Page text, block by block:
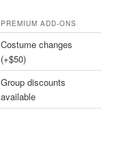
PREMIUM ADD-ONS
Costume changes
(+$50)
Group discounts
available